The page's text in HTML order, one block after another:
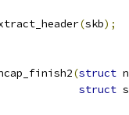
(skb);
(struct
struct